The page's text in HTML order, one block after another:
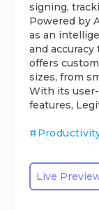
signing,
Powered by
as an
and
offers
sizes, from
With its
features,
#
Live